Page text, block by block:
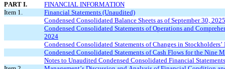
PART I.
FINANCIAL INFORMATION
Item 1.
Financial Statements (Unaudited)
Condensed Consolidated Balance Sheets as of September 30,
Condensed Consolidated Statements of Operations and
2024
Condensed Consolidated Statements of Changes in
Condensed Consolidated Statements of Cash Flows for the Nine
Notes to Unaudited Condensed Consolidated Financial Statements